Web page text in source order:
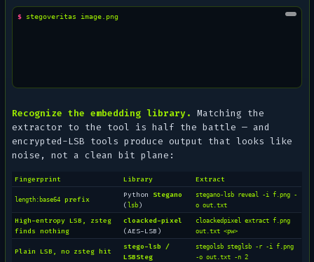
$ stegoveritas
Recognize the embedding library. Matching the
extractor to the tool is half the battle — and
encrypted-LSB tools produce output that looks like
noise, not a clean bit plane:
Fingerprint Library Extract
length:base64prefix
Python
Stegano
(
lsb)
stegano-lsb reveal -i f.png -
o out.txt
High-entropy LSB, zsteg
finds nothing
cloacked-pixel
(AES-LSB)
cloackedpixel extract f.png
out.txt <pw>
Plain LSB, no zsteg hit
stego-lsb /
LSBSteg
stegolsb steglsb -r -i f.png
-o out.txt -n 2